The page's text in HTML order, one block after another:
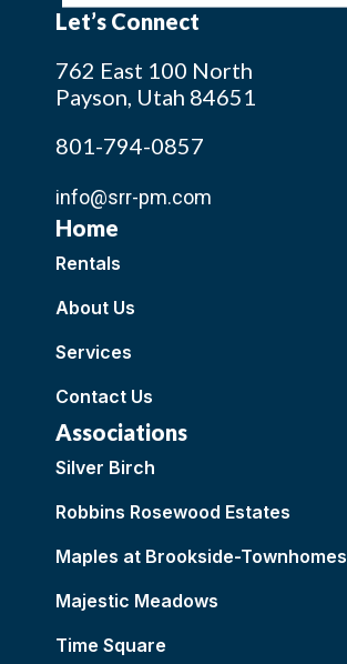
Let’s Connect
762 East 100 North
Payson, Utah 84651
801-794-0857
info@srr-pm.com
Home
Rentals
About Us
Services
Contact Us
Associations
Silver Birch
Robbins Rosewood Estates
Maples at Brookside-Townhomes
Majestic Meadows
Time Square